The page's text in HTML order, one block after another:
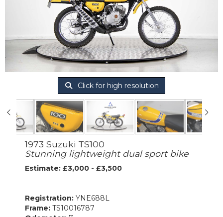
Click for high resolution
1973 Suzuki TS100
Stunning lightweight dual sport bike
Estimate: £3,000 - £3,500
Registration: YNE688L
Frame: TS10016787